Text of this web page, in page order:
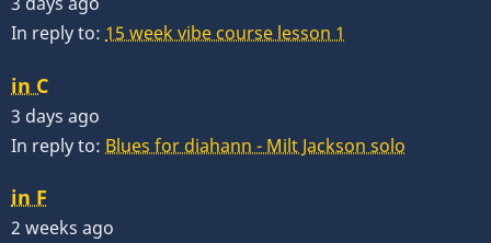
In reply to: 15 week vibe course lesson 1
in C
3 days ago
In reply to: Blues for diahann - Milt Jackson solo
in F
2 weeks ago